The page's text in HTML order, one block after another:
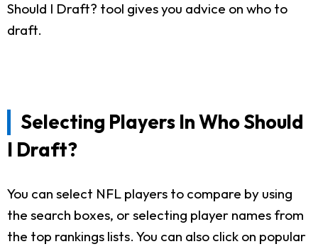
Should I Draft? tool gives you advice on who to
draft.
Selecting Players In Who Should
I Draft?
You can select NFL players to compare by using
the search boxes, or selecting player names from
the top rankings lists. You can also click on popular